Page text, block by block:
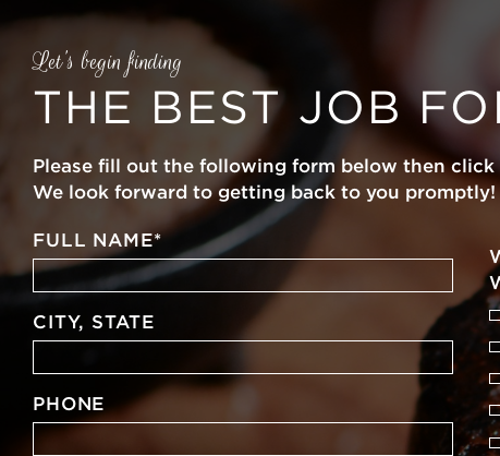
Let’s begin finding
THE BEST JOB
Please fill out the following form below then click
We look forward to getting back to you promptly!
FULL NAME*
CITY, STATE
PHONE